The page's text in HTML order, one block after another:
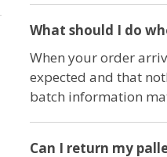
What should I do
When your order
expected and that
batch information
Can I return my